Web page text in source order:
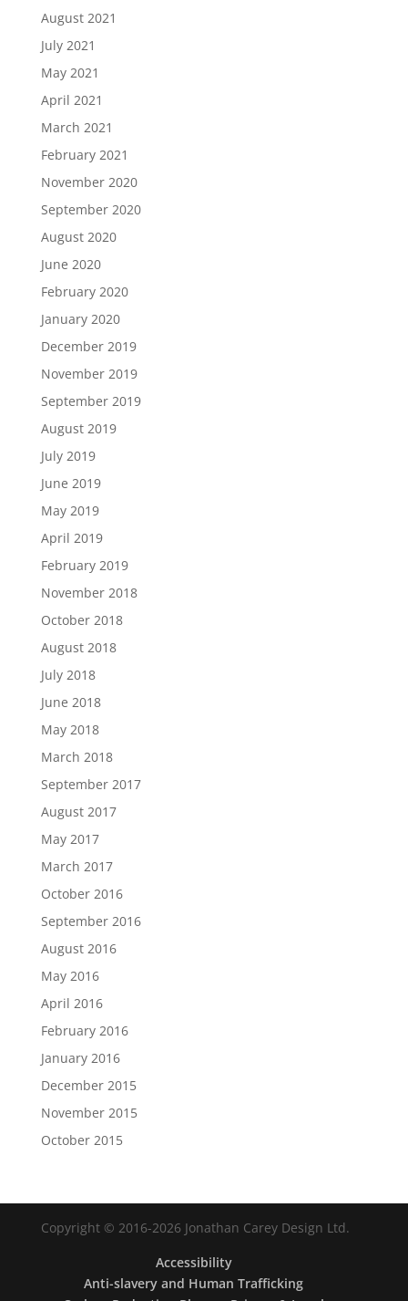
August 2021
July 2021
May 2021
April 2021
March 2021
February 2021
November 2020
September 2020
August 2020
June 2020
February 2020
January 2020
December 2019
November 2019
September 2019
August 2019
July 2019
June 2019
May 2019
April 2019
February 2019
November 2018
October 2018
August 2018
July 2018
June 2018
May 2018
March 2018
September 2017
August 2017
May 2017
March 2017
October 2016
September 2016
August 2016
May 2016
April 2016
February 2016
January 2016
December 2015
November 2015
October 2015
Copyright © 2016-2026 Jonathan Carey Design Ltd.
Accessibility
Anti-slavery and Human Trafficking